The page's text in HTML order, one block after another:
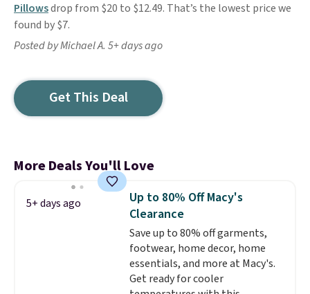
Pillowsdrop from $20 to $12.49. That’s the lowest price we
found by $7.
Posted by Michael A. 5+ days ago
Get This Deal
More Deals You'll Love
5+ days ago
Up to 80% Off Macy's
Clearance
Save up to 80% off garments,
footwear, home decor, home
essentials, and more at Macy's.
Get ready for cooler